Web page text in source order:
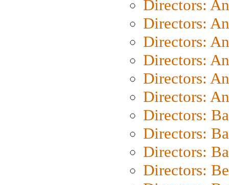
Directors:
Directors:
Directors:
Directors:
Directors:
Directors:
Directors:
Directors:
Directors:
Directors: